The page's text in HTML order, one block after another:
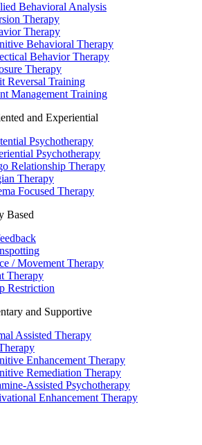
Behavioral Analysis
Therapy
Therapy
Behavioral Therapy
Behavior Therapy
Therapy
Reversal Training
Management Training
and Experiential
Psychotherapy
Psychotherapy
Relationship Therapy
Therapy
Focused Therapy
Based
/ Movement Therapy
Therapy
Restriction
and Supportive
Assisted Therapy
Enhancement Therapy
Remediation Therapy
Assisted Psychotherapy
Enhancement Therapy